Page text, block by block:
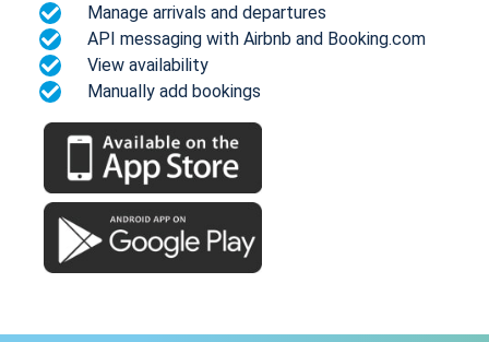
Manage arrivals and departures
API messaging with Airbnb and Booking.com
View availability
Manually add bookings